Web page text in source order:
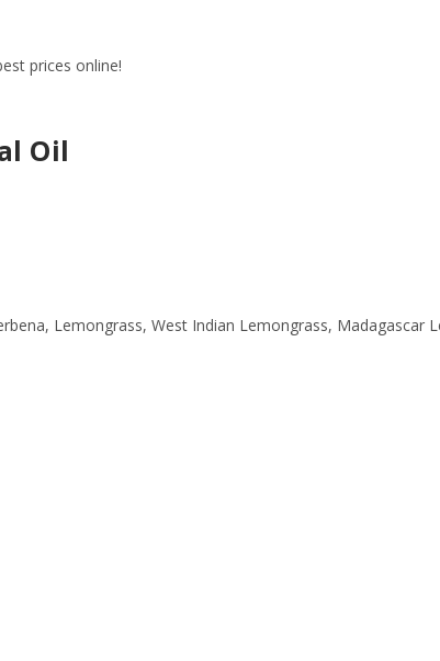
prices online!
Oil
Lemongrass, West Indian Lemongrass, Madagascar